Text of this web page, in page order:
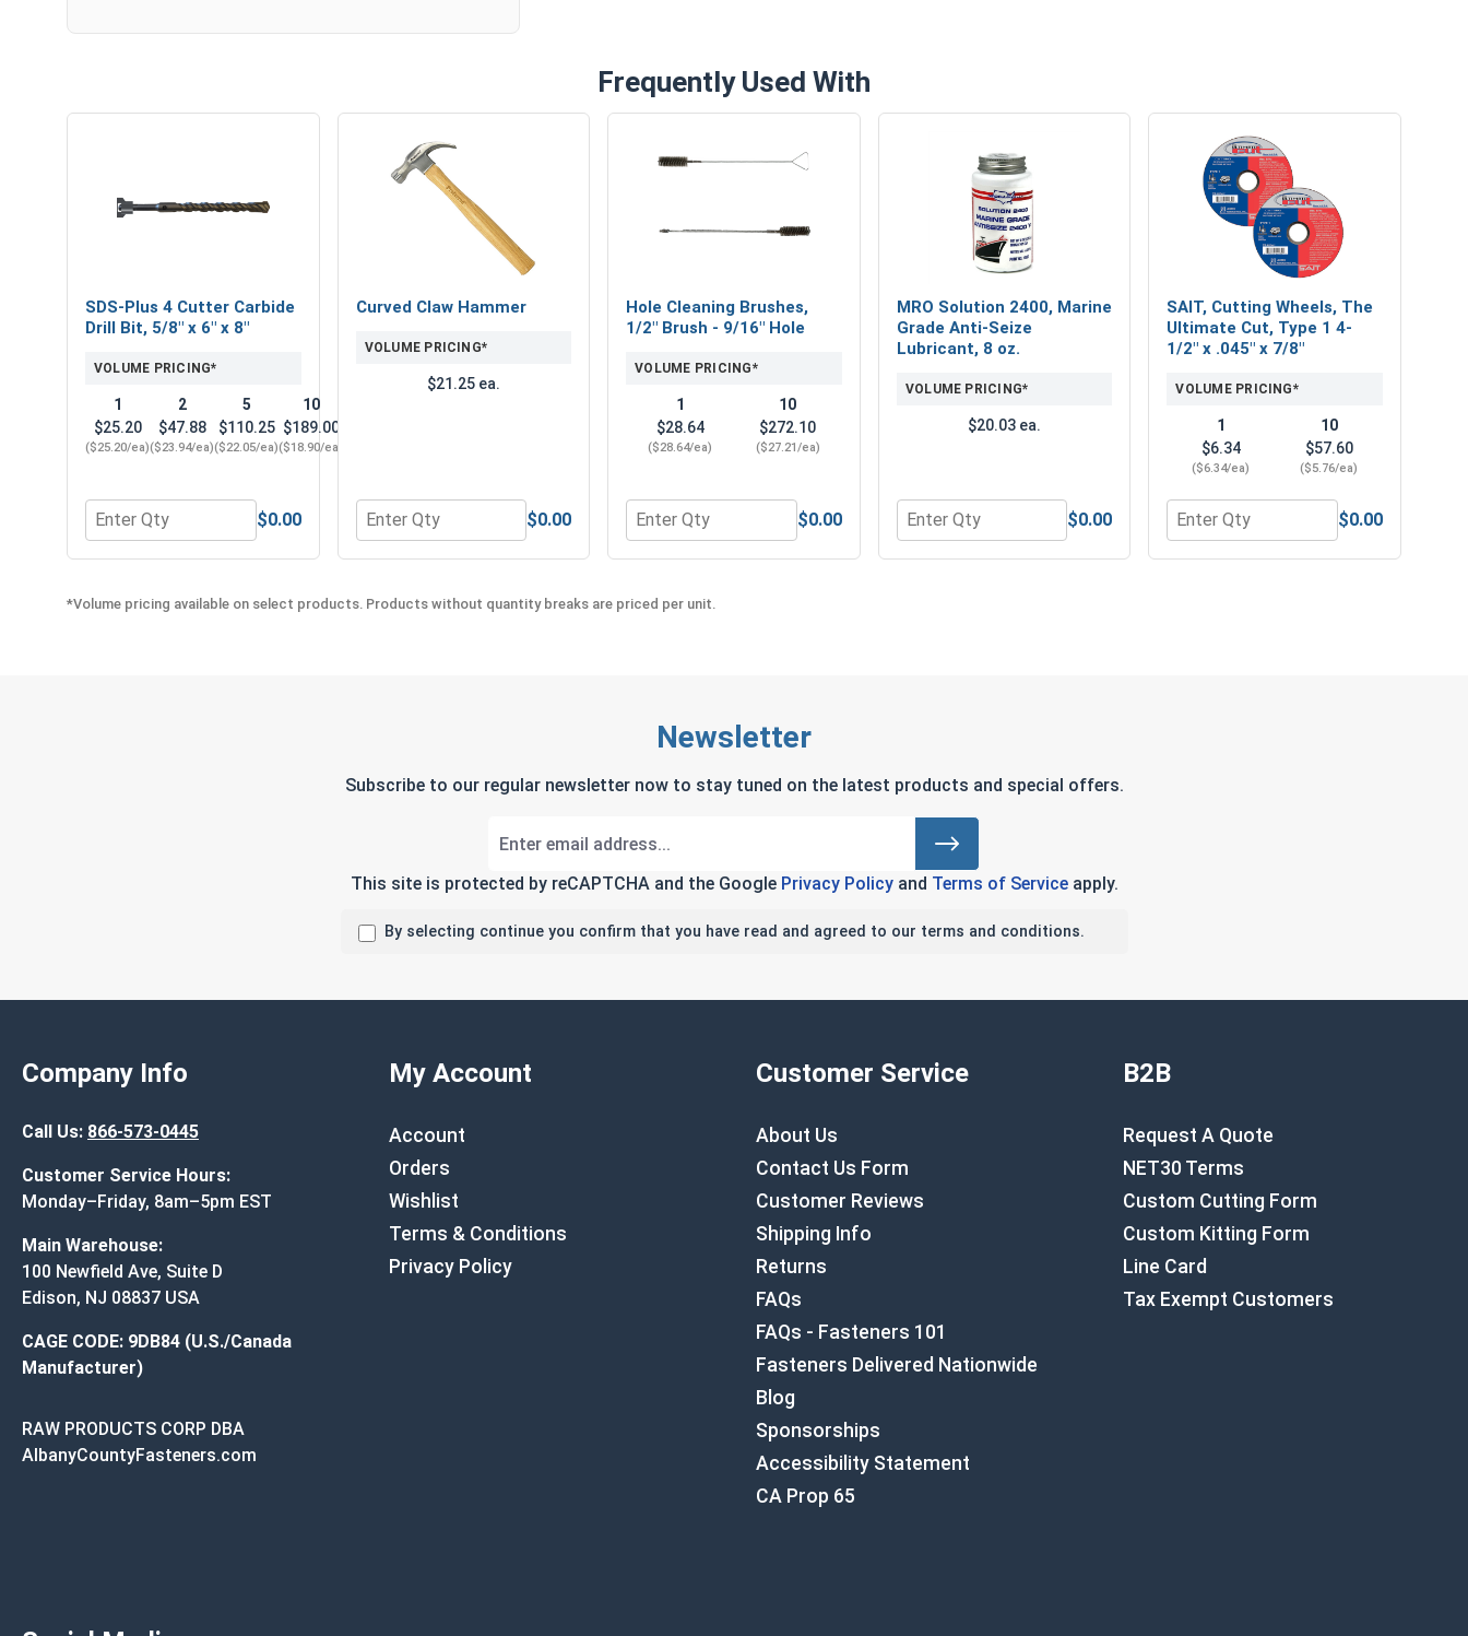
Frequently Used With
SDS-Plus 4 Cutter Carbide
Drill Bit, 5/8" x 6" x 8"
VOLUME PRICING*
1
$25.20
($25.20/ea)
2
$47.88
($23.94/ea)
5
$110.25
($22.05/ea)
10
$189.00
($18.90/ea)
Quantity for SDS-Plus 4 Cutter Carbide Drill Bit, 5/8" x 6" x 8"
$0.00
Curved Claw Hammer
VOLUME PRICING*
$21.25 ea.
Quantity for Curved Claw Hammer
$0.00
Hole Cleaning Brushes,
1/2" Brush - 9/16" Hole
VOLUME PRICING*
1
$28.64
($28.64/ea)
10
$272.10
($27.21/ea)
Quantity for Hole Cleaning Brushes, 1/2" Brush - 9/16" Hole
$0.00
MRO Solution 2400, Marine
Grade Anti-Seize
Lubricant, 8 oz.
VOLUME PRICING*
$20.03 ea.
Quantity for MRO Solution 2400, Marine Grade Anti-Seize Lubricant, 8
$0.00
SAIT, Cutting Wheels, The
Ultimate Cut, Type 1 4-
1/2" x .045" x 7/8"
VOLUME PRICING*
1
$6.34
($6.34/ea)
10
$57.60
($5.76/ea)
Quantity for SAIT, Cutting Wheels,
$0.00
*Volume pricing available on select products. Products without quantity breaks are priced per unit.
Newsletter
Subscribe to our regular newsletter now to stay tuned on the latest products and special offers.
This site is protected by reCAPTCHA and the Google Privacy Policyand Terms of Serviceapply.
By selecting continue you confirm that you have read and agreed to our terms and conditions.
Company Info
Call Us: 866-573-0445
Customer Service Hours:
Monday–Friday, 8am–5pm EST
Main Warehouse:
100 Newfield Ave, Suite D
Edison, NJ 08837 USA
CAGE CODE: 9DB84 (U.S./Canada
Manufacturer)
RAW PRODUCTS CORP DBA
AlbanyCountyFasteners.com
My Account
Account
Orders
Wishlist
Terms & Conditions
Privacy Policy
Customer Service
About Us
Contact Us Form
Customer Reviews
Shipping Info
Returns
FAQs
FAQs - Fasteners 101
Fasteners Delivered Nationwide
Blog
Sponsorships
Accessibility Statement
CA Prop 65
B2B
Request A Quote
NET30 Terms
Custom Cutting Form
Custom Kitting Form
Line Card
Tax Exempt Customers